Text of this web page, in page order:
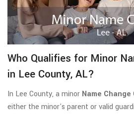
Who Qualifies for Minor
in Lee County, AL?
In Lee County, a minor Name Change
either the minor's parent or valid